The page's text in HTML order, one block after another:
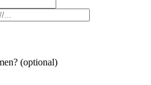
(optional)